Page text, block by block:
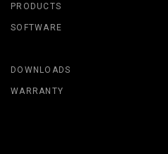
PRODUCTS
SOFTWARE
DOWNLOADS
WARRANTY